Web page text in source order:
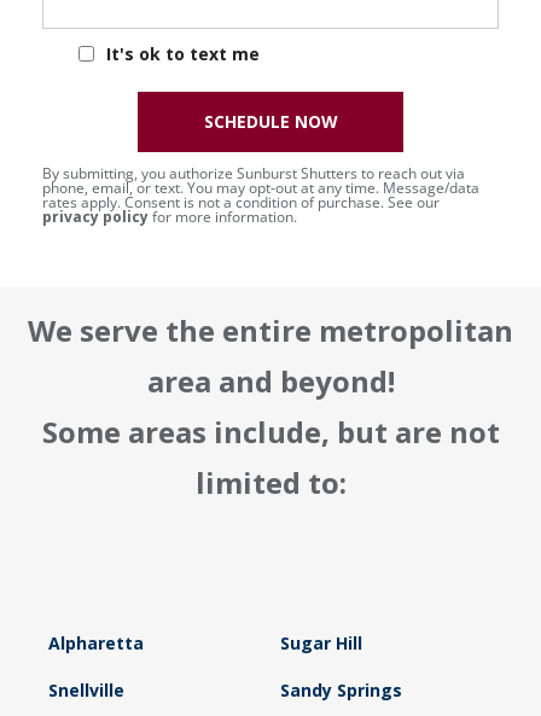
It's ok to text me
By submitting, you authorize Sunburst Shutters to reach out via
phone, email, or text. You may opt-out at any time. Message/data
rates apply. Consent is not a condition of purchase. See our
privacy policyfor more information.
SCHEDULE NOW
We serve the entire metropolitan
area and beyond!
Some areas include, but are not
limited to:
Alpharetta Sugar Hill
Snellville Sandy Springs